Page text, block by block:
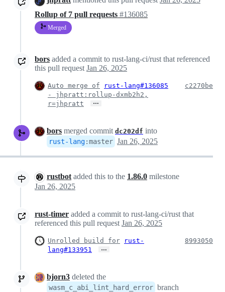
Rollup of 7 pull requests #136085
Merged
bors added a commit to rust-lang-ci/rust that referenced
this pull request Jan 26, 2025
Auto merge of
rust-lang#136085
- jhpratt:rollup-dxmb2h2,
r=jhpratt
…
c2270be
bors merged commit dc202df into
rust-lang:master Jan 26, 2025
rustbot added this to the 1.86.0 milestone
Jan 26, 2025
rust-timer added a commit to rust-lang-ci/rust that
referenced this pull request Jan 26, 2025
Unrolled build for
rust-
lang#133951
…
8993050
bjorn3 deleted the
wasm_c_abi_lint_hard_error branch